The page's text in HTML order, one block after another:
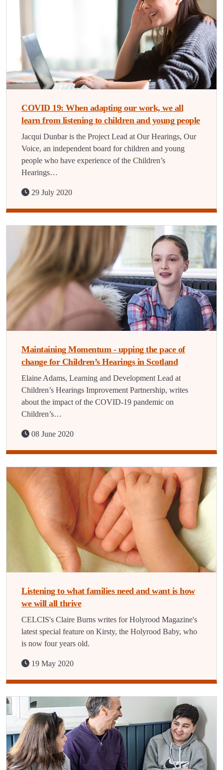
COVID 19: When adapting our work, we all
learn from listening to children and young people
Jacqui Dunbar is the Project Lead at Our Hearings, Our
Voice, an independent board for children and young
people who have experience of the Children’s
Hearings…
29 July 2020
Maintaining Momentum - upping the pace of
change for Children’s Hearings in Scotland
Elaine Adams, Learning and Development Lead at
Children’s Hearings Improvement Partnership, writes
about the impact of the COVID-19 pandemic on
Children’s…
08 June 2020
Listening to what families need and want is how
we will all thrive
CELCIS's Claire Burns writes for Holyrood Magazine's
latest special feature on Kirsty, the Holyrood Baby, who
is now four years old.
19 May 2020